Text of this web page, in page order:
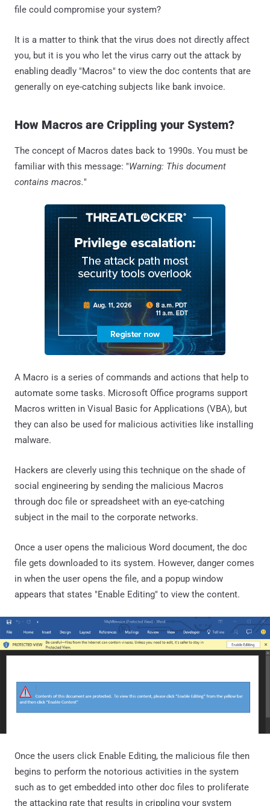
file could compromise your system?
It is a matter to think that the virus does not directly affect
you, but it is you who let the virus carry out the attack by
enabling deadly "Macros" to view the doc contents that are
generally on eye-catching subjects like bank invoice.
How Macros are Crippling your System?
The concept of Macros dates back to 1990s. You must be
familiar with this message: "Warning: This document
contains macros."
A Macro is a series of commands and actions that help to
automate some tasks. Microsoft Office programs support
Macros written in Visual Basic for Applications (VBA), but
they can also be used for malicious activities like installing
malware.
Hackers are cleverly using this technique on the shade of
social engineering by sending the malicious Macros
through doc file or spreadsheet with an eye-catching
subject in the mail to the corporate networks.
Once a user opens the malicious Word document, the doc
file gets downloaded to its system. However, danger comes
in when the user opens the file, and a popup window
appears that states "Enable Editing" to view the content.
Once the users click Enable Editing, the malicious file then
begins to perform the notorious activities in the system
such as to get embedded into other doc files to proliferate
the attacking rate that results in crippling your system